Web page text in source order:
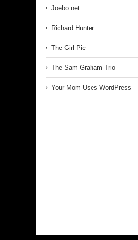
Joebo.net
Richard Hunter
The Girl Pie
The Sam Graham Trio
Your Mom Uses WordPress